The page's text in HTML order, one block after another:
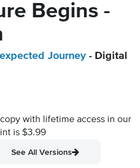
Begins -
Journey- Digital
with lifetime access in our
is $3.99
See All Versions